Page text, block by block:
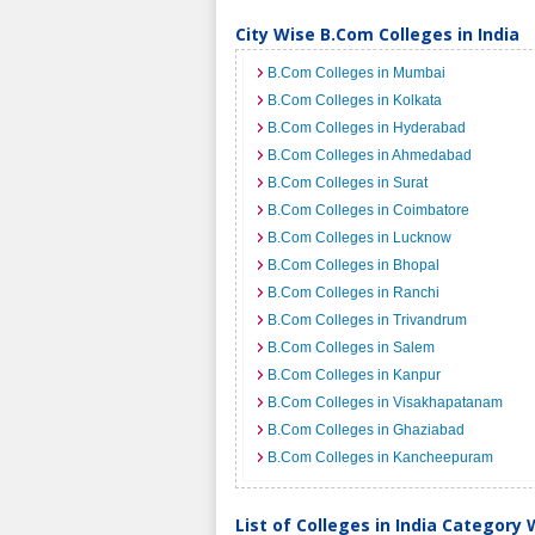
City Wise B.Com Colleges in India
B.Com Colleges in Mumbai
B.Com Colleges in Kolkata
B.Com Colleges in Hyderabad
B.Com Colleges in Ahmedabad
B.Com Colleges in Surat
B.Com Colleges in Coimbatore
B.Com Colleges in Lucknow
B.Com Colleges in Bhopal
B.Com Colleges in Ranchi
B.Com Colleges in Trivandrum
B.Com Colleges in Salem
B.Com Colleges in Kanpur
B.Com Colleges in Visakhapatanam
B.Com Colleges in Ghaziabad
B.Com Colleges in Kancheepuram
List of Colleges in India Category